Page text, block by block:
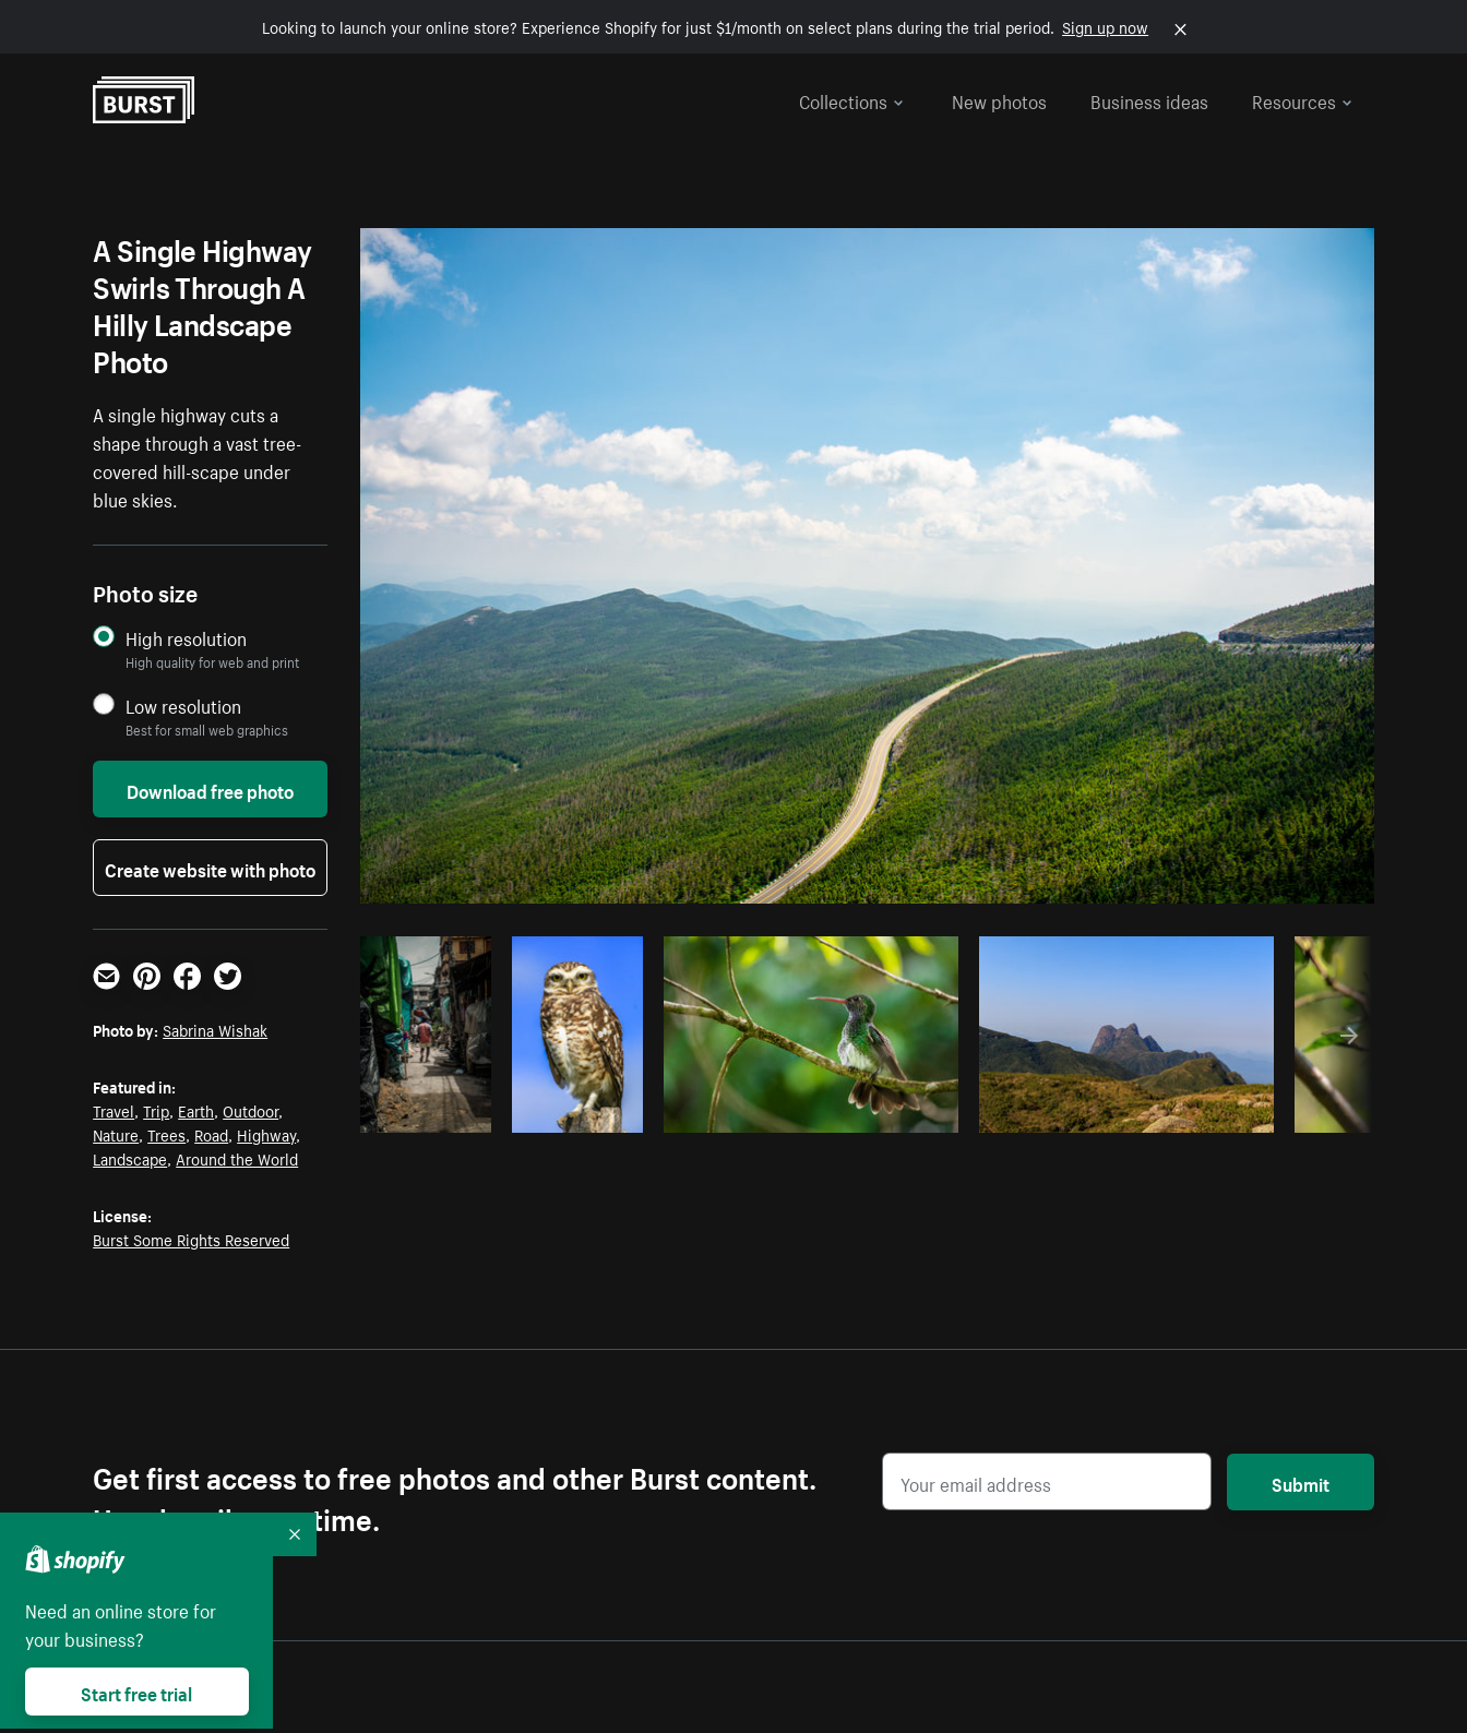
Looking to launch your online store? Experience Shopify for just $1/month on select plans during the trial period. Sign up now
Collections
New photos Business ideas Resources
Photo bySabrina WishakfromBurst
A Single Highway
Swirls Through A
Hilly Landscape
Photo
A single highway cuts a
shape through a vast tree-
covered hill-scape under
blue skies.
Photo size
High resolution
High quality for web and print
Low resolution
Best for small web graphics
Download free photo
Create website with photo
Email PinterestFacebookTwitter
Photo by: Sabrina Wishak
Featured in:
Travel,Trip, Earth,Outdoor,
Nature,Trees, Road, Highway,
Landscape, Around the World
License:
Burst Some Rights Reserved
Get first access to free photos and other Burst content.
Unsubscribe anytime.
Submit
Need an online store for
your business?
Start free trial
Collapse